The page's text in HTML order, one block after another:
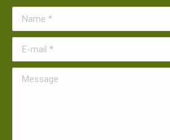
Name *
E-mail *
Message